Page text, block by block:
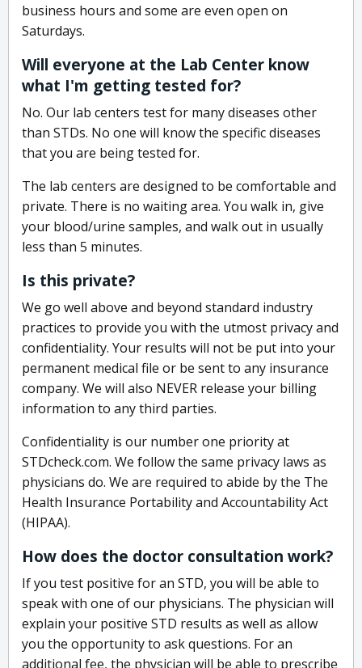
business hours and some are even open on
Saturdays.
Will everyone at the Lab Center know
what I'm getting tested for?
No. Our lab centers test for many diseases other
than STDs. No one will know the specific diseases
that you are being tested for.
The lab centers are designed to be comfortable and
private. There is no waiting area. You walk in, give
your blood/urine samples, and walk out in usually
less than 5 minutes.
Is this private?
We go well above and beyond standard industry
practices to provide you with the utmost privacy and
confidentiality. Your results will not be put into your
permanent medical file or be sent to any insurance
company. We will also NEVER release your billing
information to any third parties.
Confidentiality is our number one priority at
STDcheck.com. We follow the same privacy laws as
physicians do. We are required to abide by the The
Health Insurance Portability and Accountability Act
(HIPAA).
How does the doctor consultation work?
If you test positive for an STD, you will be able to
speak with one of our physicians. The physician will
explain your positive STD results as well as allow
you the opportunity to ask questions. For an
additional fee, the physician will be able to prescribe